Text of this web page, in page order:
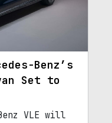
Benz’s
Set to
VLE will